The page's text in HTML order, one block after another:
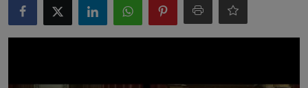
Environmental
Economic